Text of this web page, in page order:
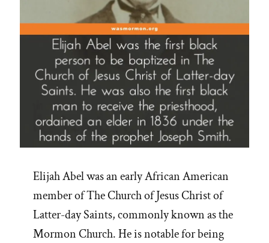
Elijah Abel was an early African American
member of The Church of Jesus Christ of
Latter-day Saints, commonly known as the
Mormon Church. He is notable for being